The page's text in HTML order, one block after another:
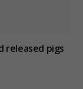
released pigs